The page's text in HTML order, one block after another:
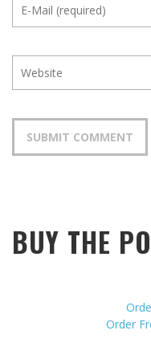
BUY THE
Order